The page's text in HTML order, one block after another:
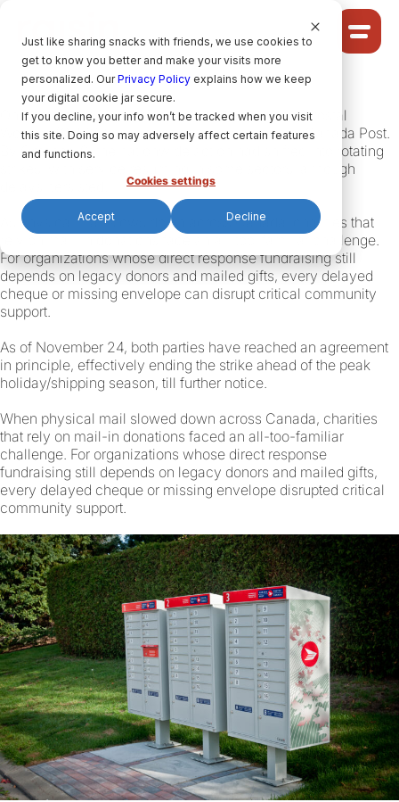
Just like sharing snacks with friends, we use cookies to
get to know you better and make your visits more
personalized. OurPrivacy Policy explains how we keep
your digital cookie jar secure.
If you decline, your info won’t be tracked when you visit
this site. Doing so may adversely affect certain features
and functions.
Cookies settings
Accept Decline
Community
Solutions
Ideas
Pricing
HELP CENTRE
LET’S FINDYOURRAISIN SOLUTION
Privacy policy.
raisin Software, 2026.
On September 25, 2025, the Canadian Union of Postal
Workers (CUPW) began national strike action at Canada Post.
By October 10, the nationwide action had shifted into rotating
strikes, with service resuming in some sectors, although
As physical mail slows down across Canada, charities that
rely on mail-in donations face an all-too-familiar challenge.
For organizations whose direct response fundraising still
depends on legacy donors and mailed gifts, every delayed
cheque or missing envelope can disrupt critical community
support.
As of November 24, both parties have reached an agreement
in principle, effectively ending the strike ahead of the peak
holiday/shipping season, till further notice.
When physical mail slowed down across Canada, charities
that rely on mail-in donations faced an all-too-familiar
challenge. For organizations whose direct response
fundraising still depends on legacy donors and mailed gifts,
every delayed cheque or missing envelope disrupted critical
community support.